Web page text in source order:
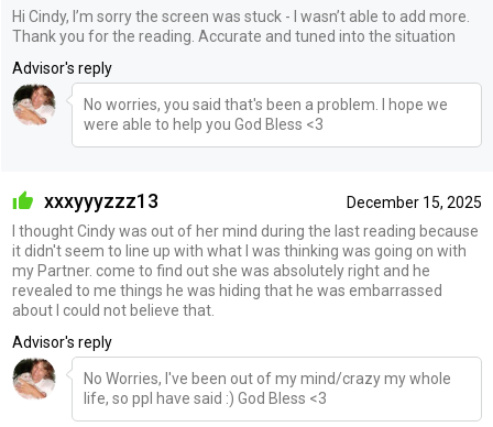
Hi Cindy, I’m sorry the screen was stuck - I wasn’t able to add more.
Thank you for the reading. Accurate and tuned into the situation
Advisor's reply
No worries, you said that's been a problem. I hope we
were able to help you God Bless <3
December 15, 2025
xxxyyyzzz13
I thought Cindy was out of her mind during the last reading because
it didn't seem to line up with what I was thinking was going on with
my Partner. come to find out she was absolutely right and he
revealed to me things he was hiding that he was embarrassed
about I could not believe that.
Advisor's reply
No Worries, I've been out of my mind/crazy my whole
life, so ppl have said :) God Bless <3